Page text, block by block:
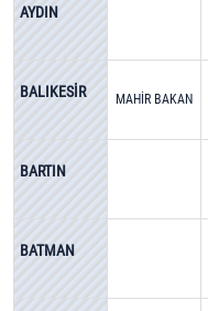
AYDIN
BALIKESİR MAHİR BAKAN
BARTIN
BATMAN